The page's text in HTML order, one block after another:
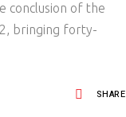
conclusion of the
bringing forty-
SHARE